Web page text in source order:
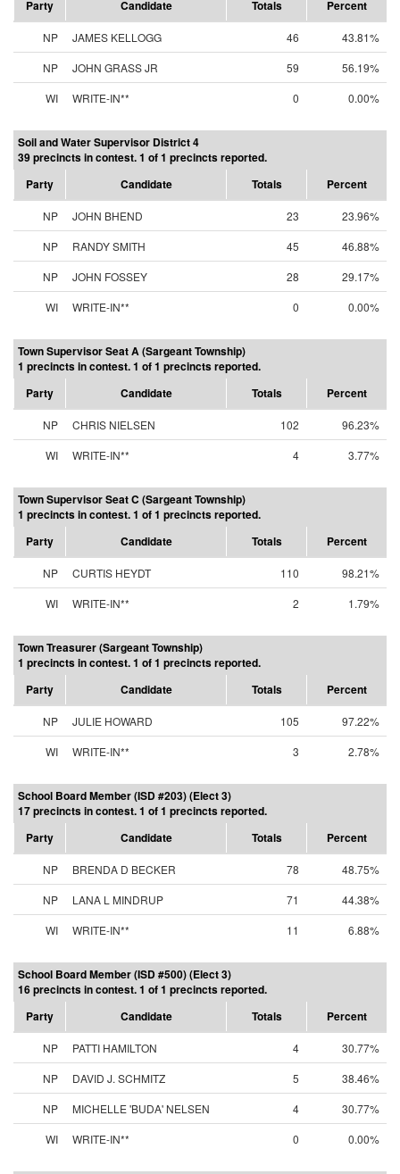
Party
Candidate Totals Percent
NP JAMES KELLOGG 46
43.81%
NP
JOHN GRASS JR 59
56.19%
WI
WRITE-IN** 0 0.00%
Soil and Water Supervisor District 4
39 precincts in contest. 1 of 1 precincts reported.
Party
Candidate Totals Percent
NP JOHN BHEND 23
23.96%
NP
RANDY SMITH 45
46.88%
NP
JOHN FOSSEY 28
29.17%
WI
WRITE-IN** 0 0.00%
Town Supervisor Seat A (Sargeant Township)
1 precincts in contest. 1 of 1 precincts reported.
Party
Candidate Totals Percent
NP CHRIS NIELSEN 102
96.23%
WI
WRITE-IN** 4 3.77%
Town Supervisor Seat C (Sargeant Township)
1 precincts in contest. 1 of 1 precincts reported.
Party
Candidate Totals Percent
NP CURTIS HEYDT 110
98.21%
WI
WRITE-IN** 2 1.79%
Town Treasurer (Sargeant Township)
1 precincts in contest. 1 of 1 precincts reported.
Party
Candidate Totals Percent
NP JULIE HOWARD 105
97.22%
WI
WRITE-IN** 3 2.78%
School Board Member (ISD #203) (Elect 3)
17 precincts in contest. 1 of 1 precincts reported.
Party
Candidate Totals Percent
NP BRENDA D BECKER 78
48.75%
NP
LANA L MINDRUP 71
44.38%
WI
WRITE-IN** 11 6.88%
School Board Member (ISD #500) (Elect 3)
16 precincts in contest. 1 of 1 precincts reported.
Party
Candidate Totals Percent
NP PATTI HAMILTON 4
30.77%
NP
DAVID J. SCHMITZ 5
38.46%
NP
MICHELLE 'BUDA' NELSEN 4
30.77%
WI
WRITE-IN** 0 0.00%